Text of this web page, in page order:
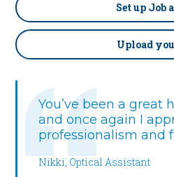
Set up Job
Upload
You’ve been a great
and once again I
professionalism and
Nikki, Optical Assistant